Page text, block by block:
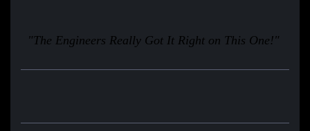
"The Engineers Really Got It Right on This One!"